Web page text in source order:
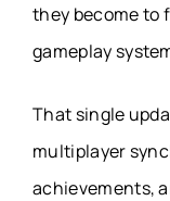
they become to
gameplay
That single
multiplayer
achievements,